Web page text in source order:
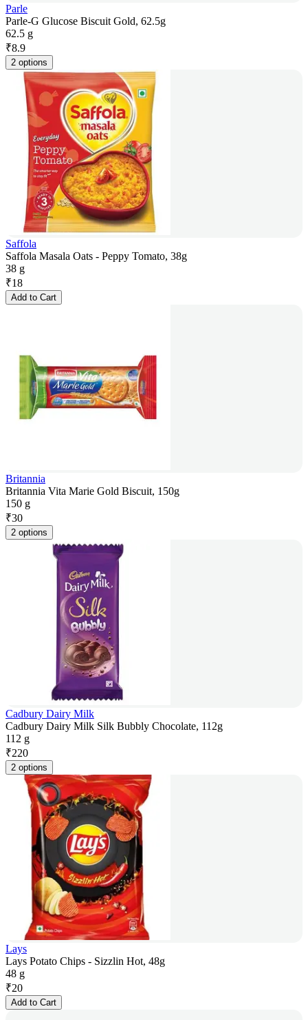
Parle
Parle-G Glucose Biscuit Gold, 62.5g
62.5 g
₹8.9
2 options
Saffola
Saffola Masala Oats - Peppy Tomato, 38g
38 g
₹18
Add to Cart
Britannia
Britannia Vita Marie Gold Biscuit, 150g
150 g
₹30
2 options
Cadbury Dairy Milk
Cadbury Dairy Milk Silk Bubbly Chocolate, 112g
112 g
₹220
2 options
Lays
Lays Potato Chips - Sizzlin Hot, 48g
48 g
₹20
Add to Cart